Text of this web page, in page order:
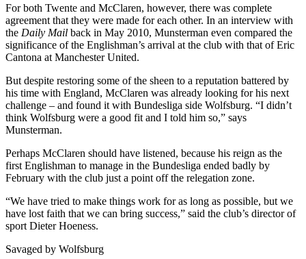
For both Twente and McClaren, however, there was complete
agreement that they were made for each other. In an interview with
the Daily Mail back in May 2010, Munsterman even compared the
significance of the Englishman’s arrival at the club with that of Eric
Cantona at Manchester United.
But despite restoring some of the sheen to a reputation battered by
his time with England, McClaren was already looking for his next
challenge – and found it with Bundesliga side Wolfsburg. “I didn’t
think Wolfsburg were a good fit and I told him so,” says
Munsterman.
Perhaps McClaren should have listened, because his reign as the
first Englishman to manage in the Bundesliga ended badly by
February with the club just a point off the relegation zone.
“We have tried to make things work for as long as possible, but we
have lost faith that we can bring success,” said the club’s director of
sport Dieter Hoeness.
Savaged by Wolfsburg